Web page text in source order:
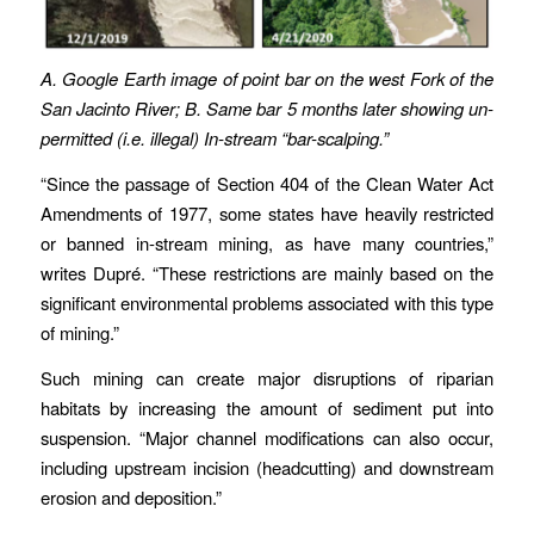
A. Google Earth image of point bar on the west Fork of the
San Jacinto River; B. Same bar 5 months later showing un-
permitted (i.e. illegal) In-stream “bar-scalping.”
“Since the passage of Section 404 of the Clean Water Act
Amendments of 1977, some states have heavily restricted
or banned in-stream mining, as have many countries,”
writes Dupré. “These restrictions are mainly based on the
significant environmental problems associated with this type
of mining.”
Such mining can create major disruptions of riparian
habitats by increasing the amount of sediment put into
suspension. “Major channel modifications can also occur,
including upstream incision (headcutting) and downstream
erosion and deposition.”